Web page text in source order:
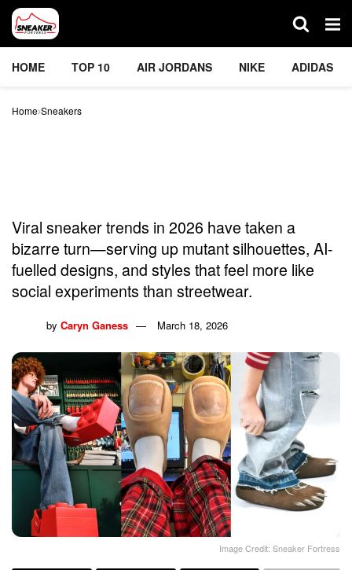
HOME TOP 10 AIR JORDANS NIKE ADIDAS
Home Sneakers
Viral sneaker trends in 2026 have taken a
bizarre turn—serving up mutant silhouettes, AI-
fuelled designs, and styles that feel more like
social experiments than streetwear.
by Caryn Ganess March 18, 2026
Image Credit: Sneaker Fortress